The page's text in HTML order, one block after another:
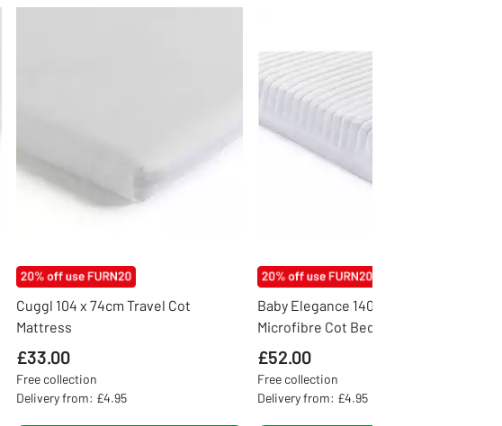
Cuggl 104 x 74cm Travel Cot
Mattress
£33.00
Free collection
Delivery from: £4.95
Baby Elegance 140 x 70cm
Microfibre Cot Bed Mattress
£52.00
Free collection
Delivery from: £4.95